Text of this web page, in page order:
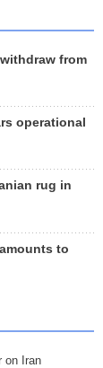
from
operational
rug in
to
on Iran